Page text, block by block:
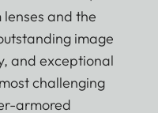
and the
image
and exceptional
challenging
armored